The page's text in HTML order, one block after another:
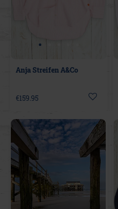
Anja Streifen A&Co
€159.95